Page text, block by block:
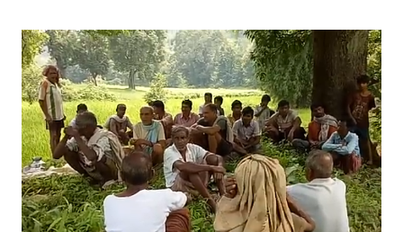
living in forest. The group used to roam and earn their
living by eating tubers and fruits from the forest. In
Satpuda region at that time, Kolpasa, Goryakothar,
Devgondari, Vinyadev, Rajapantha, Tarhamahal, Umravanu,
Helbadev, Agipandar and Gimbdev etc. were head of the
pressure group worked tirelessly to collect all kinds of
grain from the forest and separate them for the benefit of
the people. Ø They then did collective farming at Dhanya